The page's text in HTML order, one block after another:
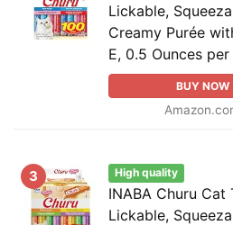
Lickable,
Creamy Purée
E, 0.5 Ounces per
BUY NOW
3 High quality
INABA Churu Cat
Lickable,